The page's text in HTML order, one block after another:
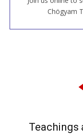
Chögyam
Teachings